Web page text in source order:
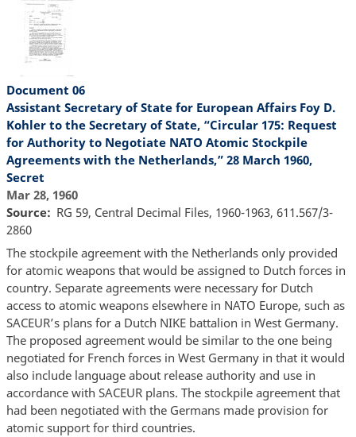
Document 06
Assistant Secretary of State for European Affairs Foy D.
Kohler to the Secretary of State, “Circular 175: Request
for Authority to Negotiate NATO Atomic Stockpile
Agreements with the Netherlands,” 28 March 1960,
Secret
Mar 28, 1960
Source
RG 59, Central Decimal Files, 1960-1963, 611.567/3-
2860
The stockpile agreement with the Netherlands only provided
for atomic weapons that would be assigned to Dutch forces in
country. Separate agreements were necessary for Dutch
access to atomic weapons elsewhere in NATO Europe, such as
SACEUR’s plans for a Dutch NIKE battalion in West Germany.
The proposed agreement would be similar to the one being
negotiated for French forces in West Germany in that it would
also include language about release authority and use in
accordance with SACEUR plans. The stockpile agreement that
had been negotiated with the Germans made provision for
atomic support for third countries.